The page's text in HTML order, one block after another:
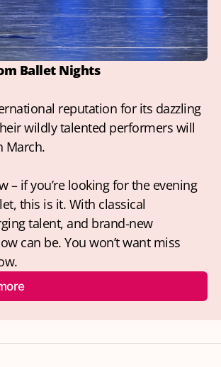
Ballet Nights
reputation for its dazzling
wildly talented performers will
March.
– if you’re looking for the evening
this is it. With classical
talent, and brand-new
can be. You won’t want miss